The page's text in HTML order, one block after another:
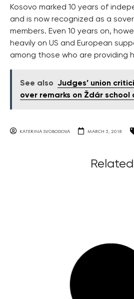
Kosovo marked 10 years of
and is now recognized as a
members. Even 10 years on,
heavily on US and European
among those who are providing
See also Judges’ union
over remarks on Ždár
KATERINA SVOBODOVA MARCH 5, 2018
Related